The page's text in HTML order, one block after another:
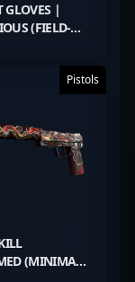
GLOVES |
(FIELD-
Pistols
(MINIMAL